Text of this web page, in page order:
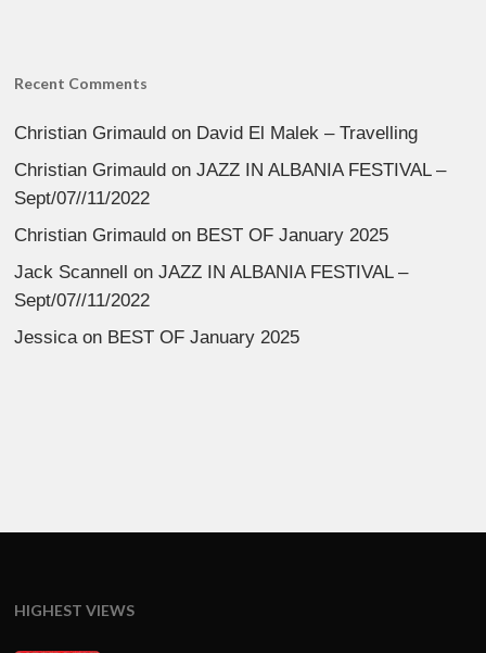
Recent Comments
Christian Grimauld on David El Malek – Travelling
Christian Grimauld onJAZZ IN ALBANIA FESTIVAL –
Sept/07//11/2022
Christian Grimauld on BEST OF January 2025
Jack Scannell onJAZZ IN ALBANIA FESTIVAL –
Sept/07//11/2022
Jessicaon BEST OF January 2025
HIGHEST VIEWS